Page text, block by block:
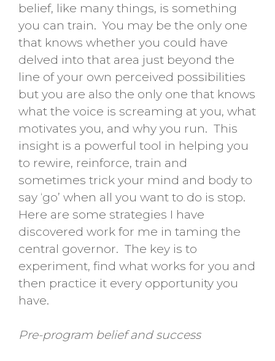
belief, like many things, is something
you can train. You may be the only one
that knows whether you could have
delved into that area just beyond the
line of your own perceived possibilities
but you are also the only one that knows
what the voice is screaming at you, what
motivates you, and why you run. This
insight is a powerful tool in helping you
to rewire, reinforce, train and
sometimes trick your mind and body to
say ‘go’ when all you want to do is stop.
Here are some strategies I have
discovered work for me in taming the
central governor. The key is to
experiment, find what works for you and
then practice it every opportunity you
have.
Pre-program belief and success